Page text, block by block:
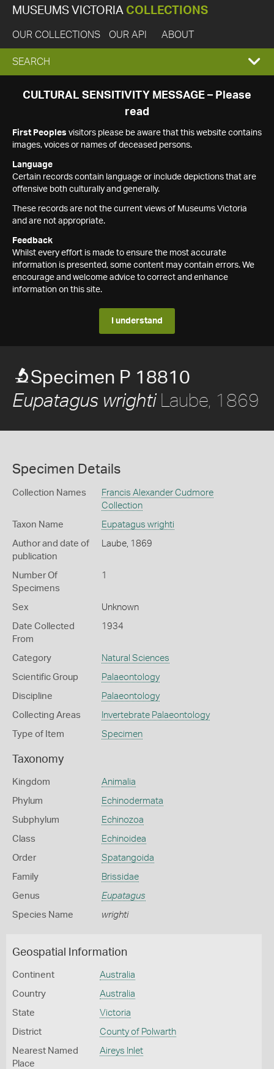
MUSEUMS VICTORIA COLLECTIONS
OUR COLLECTIONS OUR API ABOUT
EXPAND
SEARCH
SEARCH
CULTURAL SENSITIVITY MESSAGE – Please
read
First Peoples visitors please be aware that this website contains
images, voices or names of deceased persons.
Language
Certain records contain language or include depictions that are
offensive both culturally and generally.
These records are not the current views of Museums Victoria
and are not appropriate.
Feedback
Whilst every effort is made to ensure the most accurate
information is presented, some content may contain errors. We
encourage and welcome advice to correct and enhance
information on this site.
I understand
Specimen P 18810
Eupatagus wrightiLaube, 1869
Specimen Details
Collection Names
Francis Alexander Cudmore
Collection
Taxon Name Eupatagus wrighti
Author and date of
publication
Laube, 1869
Number Of
Specimens
1
Sex Unknown
Date Collected
From
1934
Category Natural Sciences
Scientific Group Palaeontology
Discipline Palaeontology
Collecting Areas Invertebrate Palaeontology
Type of Item Specimen
Taxonomy
Kingdom Animalia
Phylum Echinodermata
Subphylum Echinozoa
Class Echinoidea
Order Spatangoida
Family Brissidae
Genus Eupatagus
Species Name wrighti
Geospatial Information
Continent Australia
Country Australia
State Victoria
District County of Polwarth
Nearest Named
Place
Aireys Inlet